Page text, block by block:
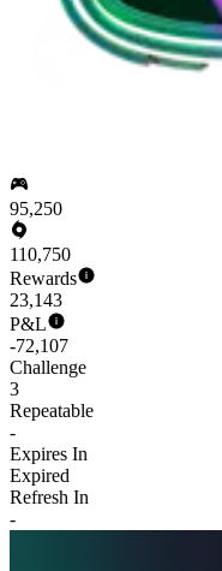
95,250
110,750
Rewards
23,143
P&L
-72,107
Challenge
3
Repeatable
-
Expires In
Expired
Refresh In
-